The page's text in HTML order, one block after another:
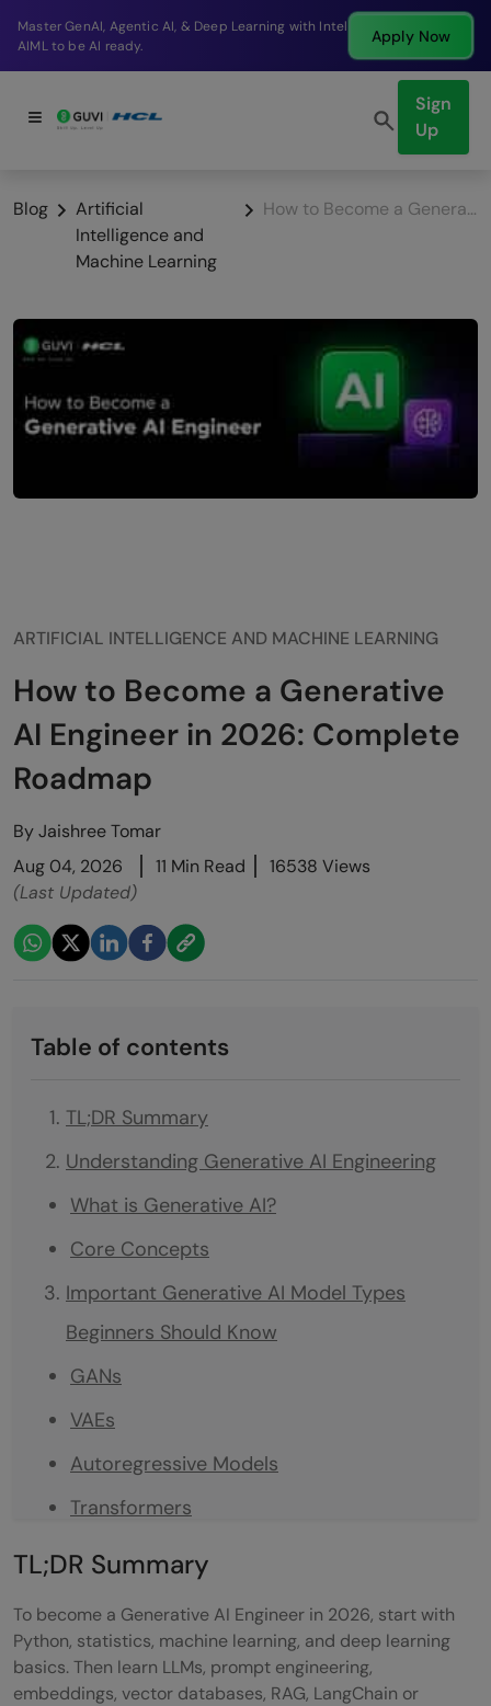
Break into a high-paying SDE role at a top product
company in just 9 months.
Apply Now
Sign
Up
Blog
Artificial
Intelligence and
Machine Learning
How to Become a Generative AI Engineer in 2026: Complete Roadmap
ARTIFICIAL INTELLIGENCE AND MACHINE LEARNING
How to Become a Generative
AI Engineer in 2026: Complete
Roadmap
ByJaishree Tomar
Aug 04, 2026
11 Min Read
16538 Views
(Last Updated)
Table of contents
TL;DR Summary
Understanding Generative AI Engineering
What is Generative AI?
Core Concepts
Important Generative AI Model Types
Beginners Should Know
GANs
VAEs
Autoregressive Models
Transformers
What Should You Focus on in 2026?
Data Preprocessing
AI Model Training
TL;DR Summary
To become a Generative AI Engineer in 2026, start with
Python, statistics, machine learning, and deep learning
basics. Then learn LLMs, prompt engineering,
embeddings, vector databases, RAG, LangChain or